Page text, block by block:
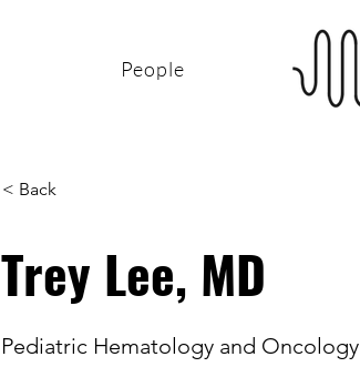
People
< Back
Trey Lee, MD
Pediatric Hematology and Oncology